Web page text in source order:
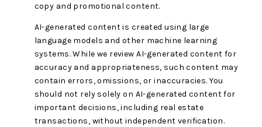
copy and promotional content.
AI-generated content is created using large
language models and other machine learning
systems. While we review AI-generated content for
accuracy and appropriateness, such content may
contain errors, omissions, or inaccuracies. You
should not rely solely on AI-generated content for
important decisions, including real estate
transactions, without independent verification.